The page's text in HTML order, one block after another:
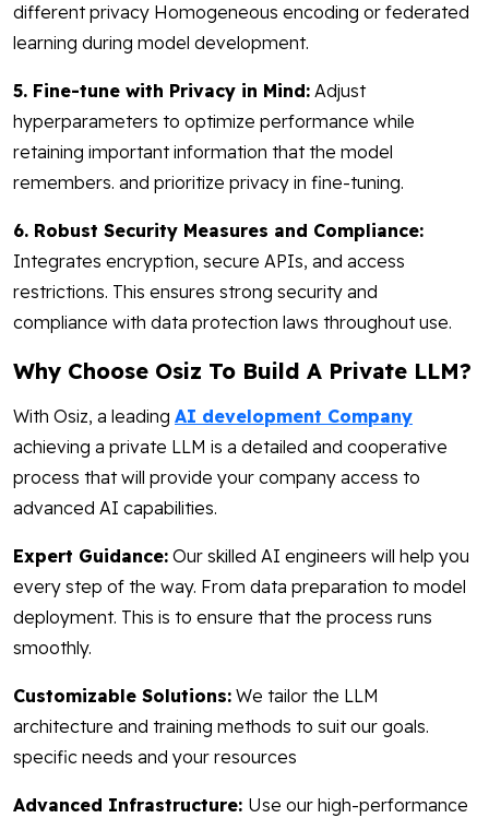
different privacy Homogeneous encoding or federated
learning during model development.
5. Fine-tune with Privacy in Mind: Adjust
hyperparameters to optimize performance while
retaining important information that the model
remembers. and prioritize privacy in fine-tuning.
6. Robust Security Measures and Compliance:
Integrates encryption, secure APIs, and access
restrictions. This ensures strong security and
compliance with data protection laws throughout use.
Why Choose Osiz To Build A Private LLM?
With Osiz, a leading AI development Company
achieving a private LLM is a detailed and cooperative
process that will provide your company access to
advanced AI capabilities.
Expert Guidance: Our skilled AI engineers will help you
every step of the way. From data preparation to model
deployment. This is to ensure that the process runs
smoothly.
Customizable Solutions: We tailor the LLM
architecture and training methods to suit our goals.
specific needs and your resources
Advanced Infrastructure: Use our high-performance